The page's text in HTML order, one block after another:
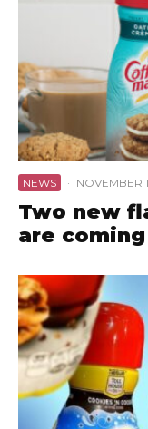
NEWS · NOVEMBER
Two new
are coming